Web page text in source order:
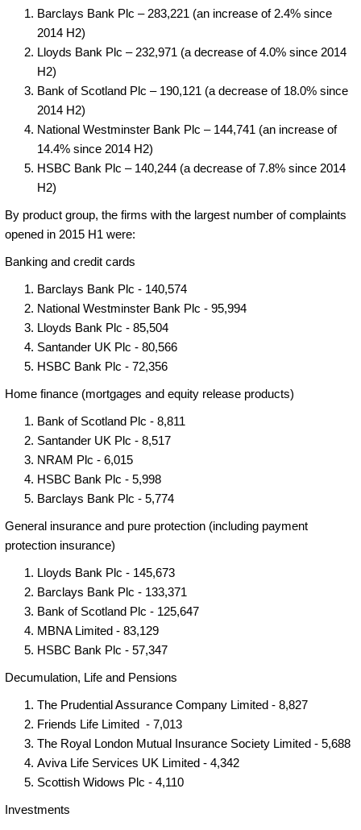
Barclays Bank Plc – 283,221 (an increase of 2.4% since
2014 H2)
Lloyds Bank Plc – 232,971 (a decrease of 4.0% since 2014
H2)
Bank of Scotland Plc – 190,121 (a decrease of 18.0% since
2014 H2)
National Westminster Bank Plc – 144,741 (an increase of
14.4% since 2014 H2)
HSBC Bank Plc – 140,244 (a decrease of 7.8% since 2014
H2)
By product group, the firms with the largest number of complaints
opened in 2015 H1 were:
Banking and credit cards
Barclays Bank Plc - 140,574
National Westminster Bank Plc - 95,994
Lloyds Bank Plc - 85,504
Santander UK Plc - 80,566
HSBC Bank Plc - 72,356
Home finance (mortgages and equity release products)
Bank of Scotland Plc - 8,811
Santander UK Plc - 8,517
NRAM Plc - 6,015
HSBC Bank Plc - 5,998
Barclays Bank Plc - 5,774
General insurance and pure protection (including payment
protection insurance)
Lloyds Bank Plc - 145,673
Barclays Bank Plc - 133,371
Bank of Scotland Plc - 125,647
MBNA Limited - 83,129
HSBC Bank Plc - 57,347
Decumulation, Life and Pensions
The Prudential Assurance Company Limited - 8,827
Friends Life Limited - 7,013
The Royal London Mutual Insurance Society Limited - 5,688
Aviva Life Services UK Limited - 4,342
Scottish Widows Plc - 4,110
Investments